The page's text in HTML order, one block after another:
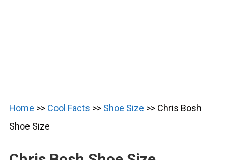
Home >> Cool Facts >> Shoe Size >> Chris Bosh
Shoe Size